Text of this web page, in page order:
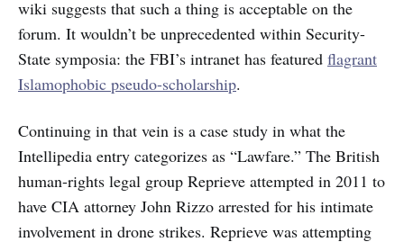
wiki suggests that such a thing is acceptable on the
forum. It wouldn’t be unprecedented within Security-
State symposia: the FBI’s intranet has featured flagrant
Islamophobic pseudo-scholarship.
Continuing in that vein is a case study in what the
Intellipedia entry categorizes as “Lawfare.” The British
human-rights legal group Reprieve attempted in 2011 to
have CIA attorney John Rizzo arrested for his intimate
involvement in drone strikes. Reprieve was attempting